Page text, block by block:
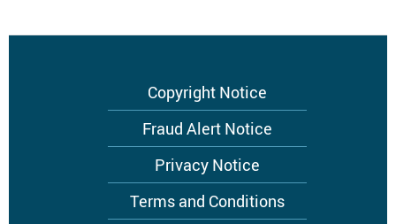
Copyright Notice
Fraud Alert Notice
Privacy Notice
Terms and Conditions